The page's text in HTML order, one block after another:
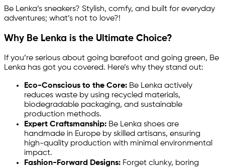
Be Lenka’s sneakers? Stylish, comfy, and built for everyday
adventures; what’s not to love?!
Why Be Lenka is the Ultimate Choice?
If you’re serious about going barefoot and going green, Be
Lenka has got you covered. Here’s why they stand out:
Eco-Conscious to the Core: Be Lenka actively
reduces waste by using recycled materials,
biodegradable packaging, and sustainable
production methods.
Expert Craftsmanship: Be Lenka shoes are
handmade in Europe by skilled artisans, ensuring
high-quality production with minimal environmental
impact.
Fashion-Forward Designs: Forget clunky, boring